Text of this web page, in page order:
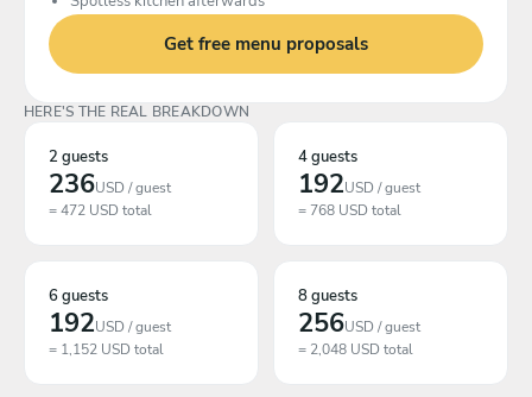
Get free menu proposals
HERE'S THE REAL BREAKDOWN
2 guests
236USD / guest
= 472 USD total
4 guests
192USD / guest
= 768 USD total
6 guests
192USD / guest
= 1,152 USD total
8 guests
256USD / guest
= 2,048 USD total